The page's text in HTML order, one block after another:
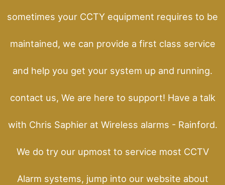
sometimes your CCTY equipment requires to be
maintained, we can provide a first class service
and help you get your system up and running.
contact us, We are here to support! Have a talk
with Chris Saphier at Wireless alarms - Rainford.
We do try our upmost to service most CCTV
Alarm systems, jump into our website about